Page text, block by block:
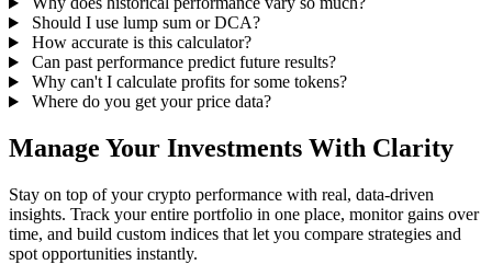
Should I use lump sum or DCA?
How accurate is this calculator?
Can past performance predict future results?
Why can't I calculate profits for some tokens?
Where do you get your price data?
Manage Your Investments With Clarity
Stay on top of your crypto performance with real, data-driven
insights. Track your entire portfolio in one place, monitor gains over
time, and build custom indices that let you compare strategies and
spot opportunities instantly.